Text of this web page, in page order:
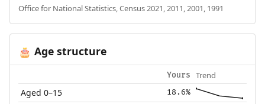
Office for National Statistics, Census 2021, 2011, 2001, 1991
🎂 Age structure
Yours Trend
Aged 0–15 18.6%